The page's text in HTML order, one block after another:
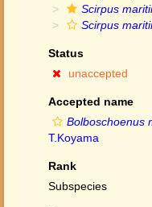
Scirpus
Scirpus
Status
unaccepted
Accepted name
Bolboschoenus
T.Koyama
Rank
Subspecies